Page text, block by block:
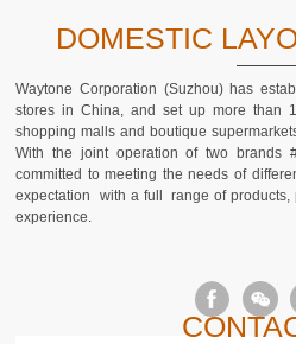
DOMESTIC
Waytone Corporation (Suzhou) has
stores in China, and set up more than
shopping malls and boutique
With the joint operation of two brands
committed to meeting the needs of
expectation with a full range of products,
experience.